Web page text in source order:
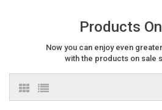
Products
Now you can enjoy even
with the products on sale